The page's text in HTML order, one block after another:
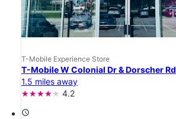
T-Mobile Experience Store
T-Mobile W Colonial Dr & Dorscher Rd
1.5 miles away
4.2
access_time